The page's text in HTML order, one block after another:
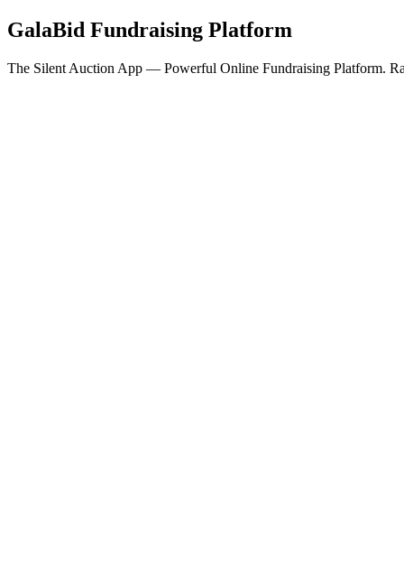
GalaBid Fundraising Platform
The Silent Auction App — Powerful Online Fundraising Platform.